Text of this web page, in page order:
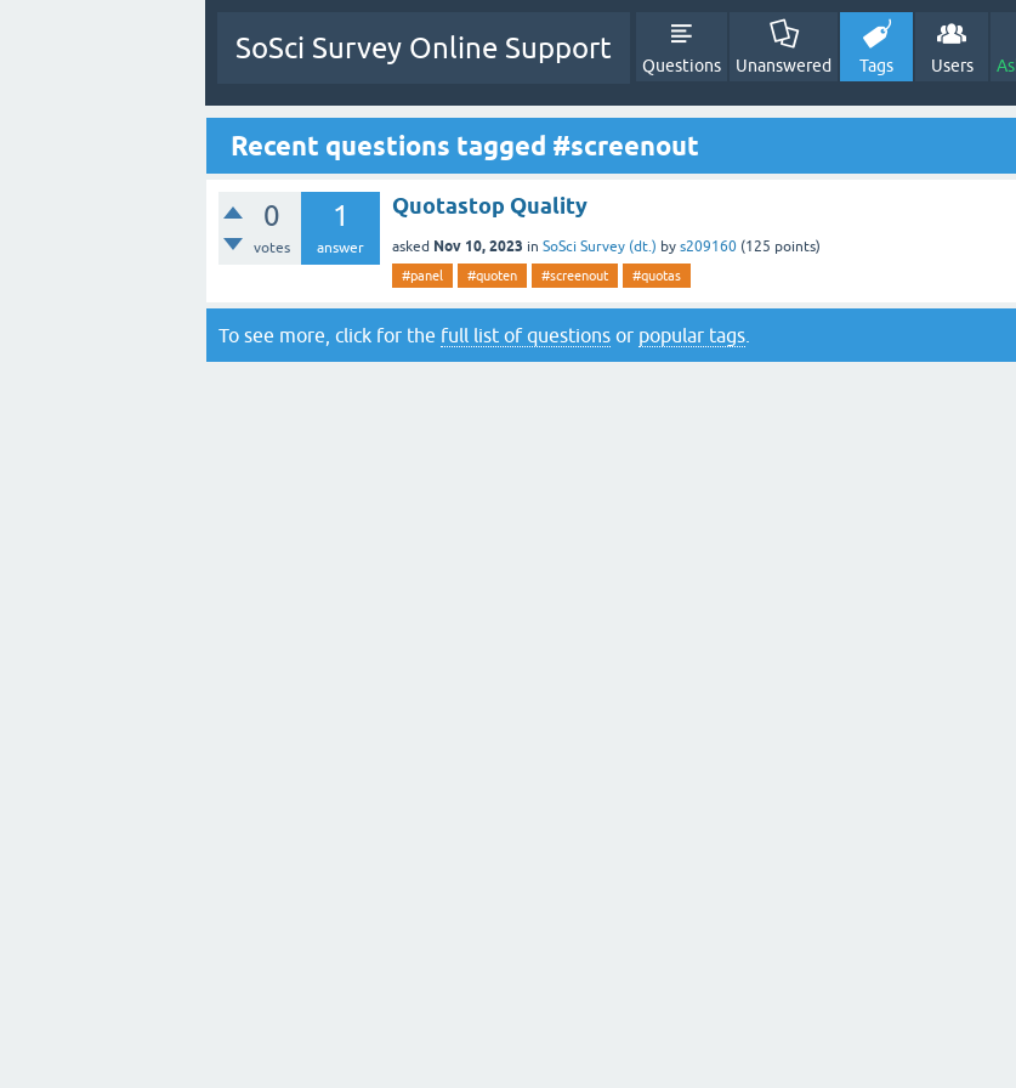
SoSci Survey Online Support
Questions Unanswered Tags Users
Recent questions tagged #screenout
0
votes
1
answer
Quotastop Quality
asked Nov 10, 2023 in SoSci Survey (dt.) by s209160 (125 points)
#panel #quoten #screenout #quotas
To see more, click for the full list of questions or popular tags